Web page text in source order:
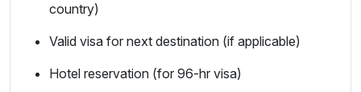
country)
Valid visa for next destination (if applicable)
Hotel reservation (for 96-hr visa)